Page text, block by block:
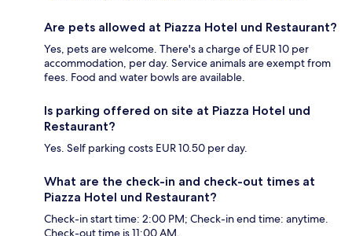
Are pets allowed at Piazza Hotel und Restaurant?
Yes, pets are welcome. There's a charge of EUR 10 per
accommodation, per day. Service animals are exempt from
fees. Food and water bowls are available.
Is parking offered on site at Piazza Hotel und
Restaurant?
Yes. Self parking costs EUR 10.50 per day.
What are the check-in and check-out times at
Piazza Hotel und Restaurant?
Check-in start time: 2:00 PM; Check-in end time: anytime.
Check-out time is 11:00 AM.